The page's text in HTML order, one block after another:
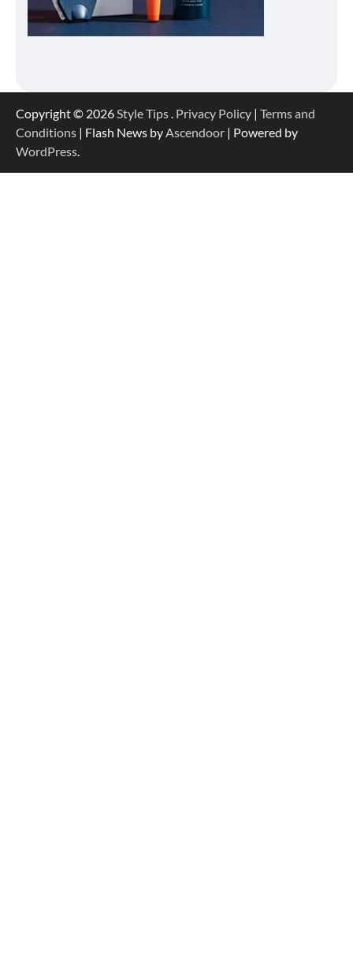
Copyright © 2026Style Tips. Privacy Policy | Terms and
Conditions | Flash News byAscendoor | Powered by
WordPress.